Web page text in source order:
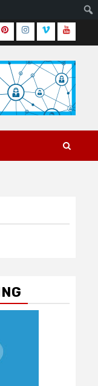
PinterestInstagram
VimeoYoutube